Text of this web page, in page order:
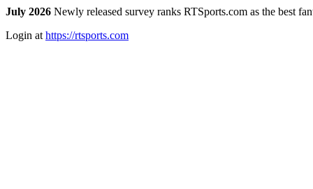
July 2026 Newly released survey ranks RTSports.com as the best
Login at https://rtsports.com